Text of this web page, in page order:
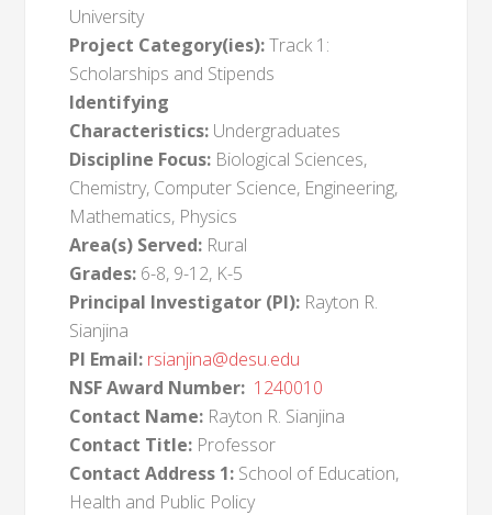
University
Project Category(ies):Track 1:
Scholarships and Stipends
Identifying
Characteristics: Undergraduates
Discipline Focus: Biological Sciences,
Chemistry, Computer Science, Engineering,
Mathematics, Physics
Area(s) Served: Rural
Grades: 6-8, 9-12, K-5
Principal Investigator (PI): Rayton R.
Sianjina
PI Email: rsianjina@desu.edu
NSF Award Number: 1240010
Contact Name: Rayton R. Sianjina
Contact Title: Professor
Contact Address 1: School of Education,
Health and Public Policy